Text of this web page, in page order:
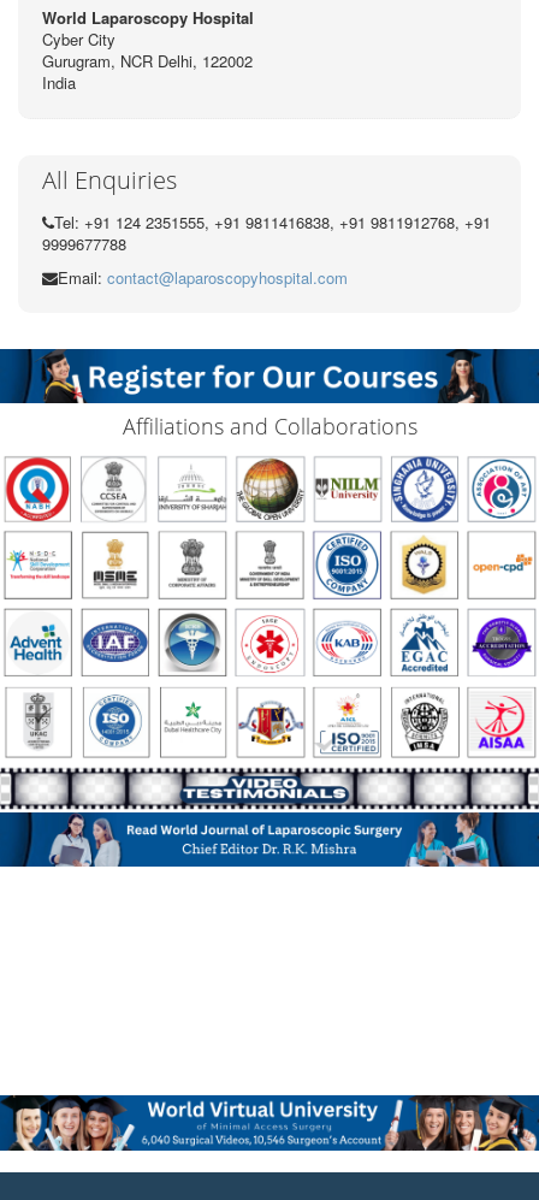
World Laparoscopy Hospital
Cyber City
Gurugram, NCR Delhi, 122002
India
All Enquiries
Tel: +91 124 2351555, +91 9811416838, +91 9811912768, +91
9999677788
Email: contact@laparoscopyhospital.com
Affiliations and Collaborations